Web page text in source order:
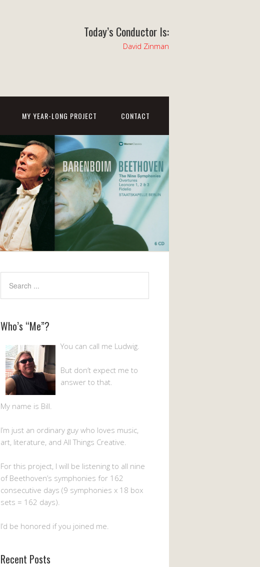
Today’s Conductor Is:
David Zinman
MY YEAR-LONG PROJECT CONTACT
Who’s “Me”?
You can call me Ludwig.
But don’t expect me to
answer to that.
My name is Bill.
I’m just an ordinary guy who loves music,
art, literature, and All Things Creative.
For this project, I will be listening to all nine
of Beethoven’s symphonies for 162
consecutive days (9 symphonies x 18 box
sets = 162 days).
I’d be honored if you joined me.
Recent Posts